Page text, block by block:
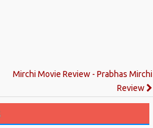
Mirchi Movie Review - Prabhas Mirchi
Review